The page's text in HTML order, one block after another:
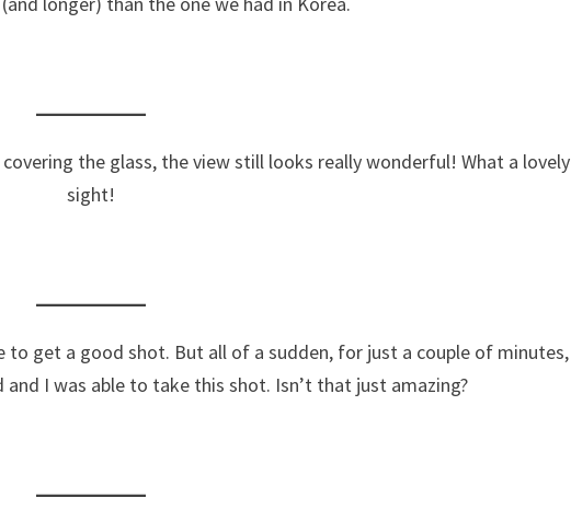
the glass, the view still looks really wonderful! What a lovely
sight!
to get a good shot. But all of a sudden, for just a couple of minutes,
I was able to take this shot. Isn’t that just amazing?